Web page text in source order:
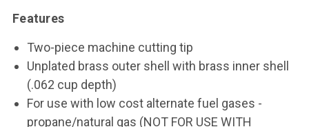
Features
Two-piece machine cutting tip
Unplated brass outer shell with brass inner shell
(.062 cup depth)
For use with low cost alternate fuel gases -
propane/natural gas (NOT FOR USE WITH